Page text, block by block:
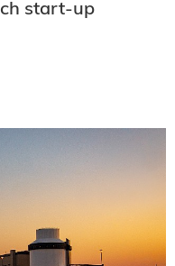
start-up